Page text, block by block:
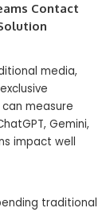
Contact
media,
measure
Gemini,
impact well
traditional